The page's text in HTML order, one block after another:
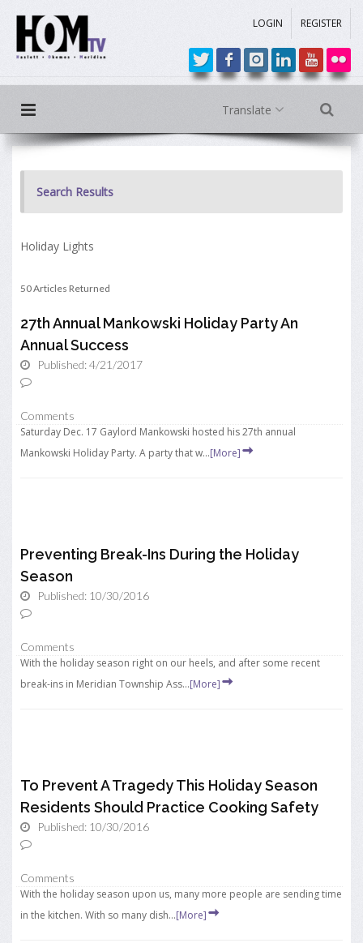
LOGIN REGISTER
Translate
Search Results
Holiday Lights
50 Articles Returned
27th Annual Mankowski Holiday Party An
Annual Success
Published: 4/21/2017
Comments
Saturday Dec. 17 Gaylord Mankowski hosted his 27th annual
Mankowski Holiday Party. A party that w...[More]
Preventing Break-Ins During the Holiday
Season
Published: 10/30/2016
Comments
With the holiday season right on our heels, and after some recent
break-ins in Meridian Township Ass...[More]
To Prevent A Tragedy This Holiday Season
Residents Should Practice Cooking Safety
Published: 10/30/2016
Comments
With the holiday season upon us, many more people are sending time
in the kitchen. With so many dish...[More]